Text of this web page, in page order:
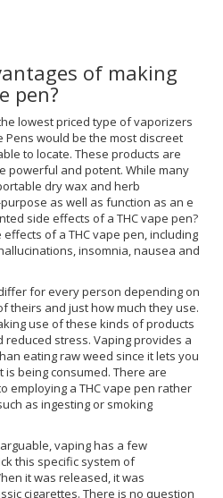
of making
pen?
lowest priced type of vaporizers
Pens would be the most discreet
to locate. These products are
powerful and potent. While many
dry wax and herb
as well as function as an e
side effects of a THC vape pen?
of a THC vape pen, including
insomnia, nausea and
for every person depending on
theirs and just how much they use.
use of these kinds of products
stress. Vaping provides a
eating raw weed since it lets you
being consumed. There are
employing a THC vape pen rather
as ingesting or smoking
vaping has a few
this specific system of
it was released, it was
cigarettes. There is no question